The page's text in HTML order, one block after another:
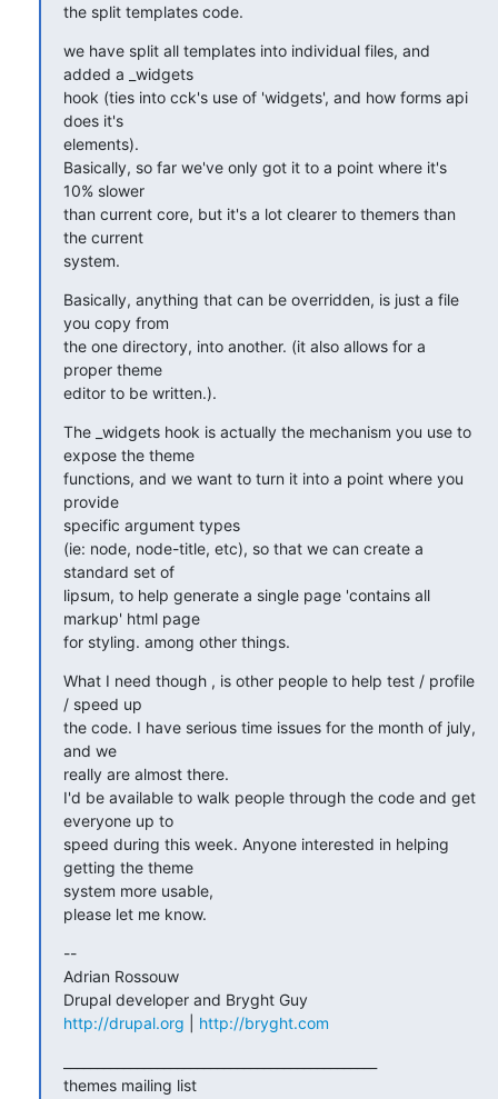
the split templates code.
we have split all templates into individual files, and
added a _widgets
hook (ties into cck's use of 'widgets', and how forms api
does it's
elements).
Basically, so far we've only got it to a point where it's
10% slower
than current core, but it's a lot clearer to themers than
the current
system.
Basically, anything that can be overridden, is just a file
you copy from
the one directory, into another. (it also allows for a
proper theme
editor to be written.).
The _widgets hook is actually the mechanism you use to
expose the theme
functions, and we want to turn it into a point where you
provide
specific argument types
(ie: node, node-title, etc), so that we can create a
standard set of
lipsum, to help generate a single page 'contains all
markup' html page
for styling. among other things.
What I need though , is other people to help test / profile
/ speed up
the code. I have serious time issues for the month of july,
and we
really are almost there.
I'd be available to walk people through the code and get
everyone up to
speed during this week. Anyone interested in helping
getting the theme
system more usable,
please let me know.
--
Adrian Rossouw
http://drupal.org
http://bryght.com
themes mailing list